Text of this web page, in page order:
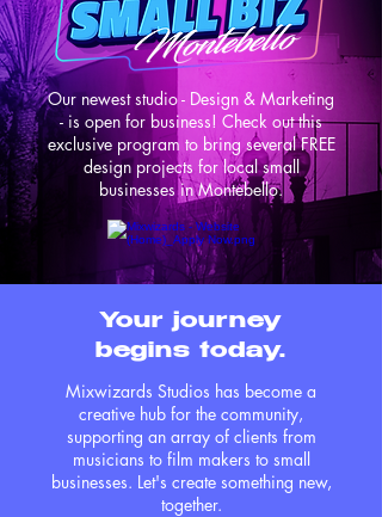
Our newest studio - Design & Marketing
- is open for business! Check out this
exclusive program to bring several FREE
design projects for local small
businesses in Montebello.
Your journey
begins today.
Mixwizards Studios has become a
creative hub for the community,
supporting an array of clients from
musicians to film makers to small
businesses. Let's create something new,
together.